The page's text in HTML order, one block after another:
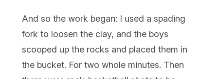
And so the work began: I used a spading
fork to loosen the clay, and the boys
scooped up the rocks and placed them in
the bucket. For two whole minutes. Then